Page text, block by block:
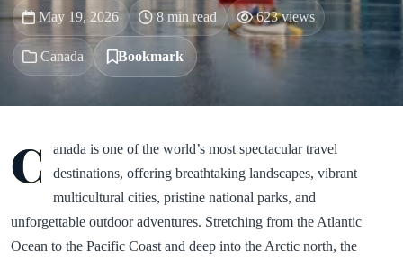
May 19, 2026 8 min read 623 views
Canada Bookmark
C
anada is one of the world’s most spectacular travel
destinations, offering breathtaking landscapes, vibrant
multicultural cities, pristine national parks, and
unforgettable outdoor adventures. Stretching from the Atlantic
Ocean to the Pacific Coast and deep into the Arctic north, the